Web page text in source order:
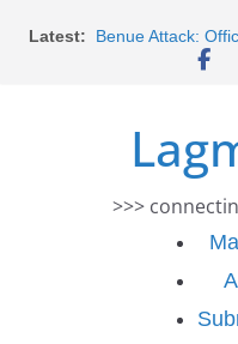
Latest:
Benue Attack:
De-escalation
2026
Africa Eco Race
>>>